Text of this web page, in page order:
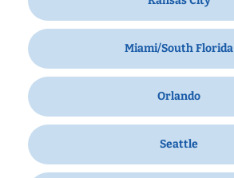
Miami/South Florida
Orlando
Seattle